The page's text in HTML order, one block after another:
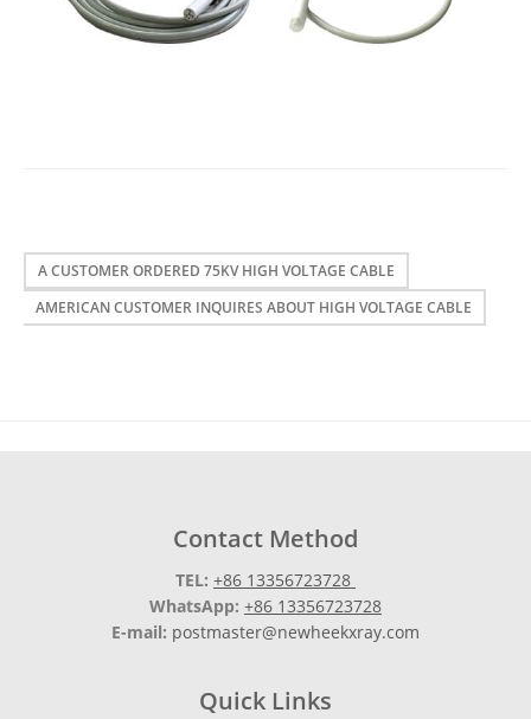
A CUSTOMER ORDERED 75KV HIGH VOLTAGE CABLE
AMERICAN CUSTOMER INQUIRES ABOUT HIGH VOLTAGE CABLE
Contact Method
TEL: +86 13356723728
WhatsApp: +86 13356723728
E-mail: postmaster@newheekxray.com
Quick Links